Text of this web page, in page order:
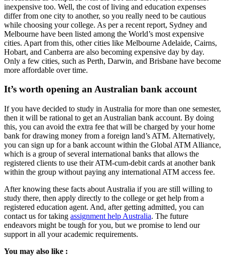
inexpensive too. Well, the cost of living and education expenses
differ from one city to another, so you really need to be cautious
while choosing your college. As per a recent report, Sydney and
Melbourne have been listed among the World’s most expensive
cities. Apart from this, other cities like Melbourne Adelaide, Cairns,
Hobart, and Canberra are also becoming expensive day by day.
Only a few cities, such as Perth, Darwin, and Brisbane have become
more affordable over time.
It’s worth opening an Australian bank account
If you have decided to study in Australia for more than one semester,
then it will be rational to get an Australian bank account. By doing
this, you can avoid the extra fee that will be charged by your home
bank for drawing money from a foreign land’s ATM. Alternatively,
you can sign up for a bank account within the Global ATM Alliance,
which is a group of several international banks that allows the
registered clients to use their ATM-cum-debit cards at another bank
within the group without paying any international ATM access fee.
After knowing these facts about Australia if you are still willing to
study there, then apply directly to the college or get help from a
registered education agent. And, after getting admitted, you can
contact us for taking assignment help Australia. The future
endeavors might be tough for you, but we promise to lend our
support in all your academic requirements.
You may also like :